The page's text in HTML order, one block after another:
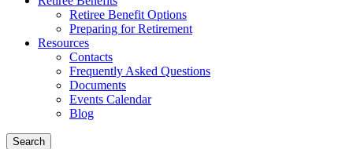
Retiree Benefit Options
Preparing for Retirement
Resources
Contacts
Frequently Asked Questions
Documents
Events Calendar
Blog
Search